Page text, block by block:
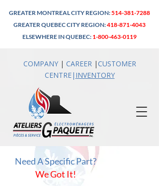
GREATER MONTREAL CITY REGION:514-381-7288
GREATER QUEBEC CITY REGION:418-871-4043
ELSEWHERE IN QUEBEC: 1-800-463-0119
COMPANY | CAREER |CUSTOMER
CENTRE| INVENTORY
Need A Specific Part?
We Got It!